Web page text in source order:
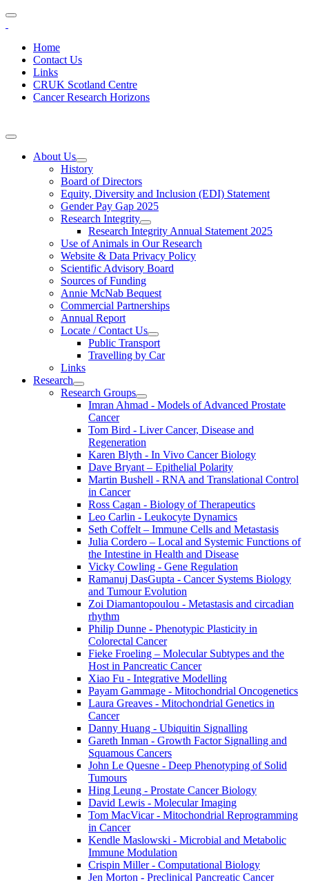
Home
Contact Us
Links
CRUK Scotland Centre
Cancer Research Horizons
About Us
History
Board of Directors
Equity, Diversity and Inclusion (EDI) Statement
Gender Pay Gap 2025
Research Integrity
Research Integrity Annual Statement 2025
Use of Animals in Our Research
Website & Data Privacy Policy
Scientific Advisory Board
Sources of Funding
Annie McNab Bequest
Commercial Partnerships
Annual Report
Locate / Contact Us
Public Transport
Travelling by Car
Links
Research
Research Groups
Imran Ahmad - Models of Advanced Prostate
Cancer
Tom Bird - Liver Cancer, Disease and
Regeneration
Karen Blyth - In Vivo Cancer Biology
Dave Bryant – Epithelial Polarity
Martin Bushell - RNA and Translational Control
in Cancer
Ross Cagan - Biology of Therapeutics
Leo Carlin - Leukocyte Dynamics
Seth Coffelt – Immune Cells and Metastasis
Julia Cordero – Local and Systemic Functions of
the Intestine in Health and Disease
Vicky Cowling - Gene Regulation
Ramanuj DasGupta - Cancer Systems Biology
and Tumour Evolution
Zoi Diamantopoulou - Metastasis and circadian
rhythm
Philip Dunne - Phenotypic Plasticity in
Colorectal Cancer
Fieke Froeling – Molecular Subtypes and the
Host in Pancreatic Cancer
Xiao Fu - Integrative Modelling
Payam Gammage - Mitochondrial Oncogenetics
Laura Greaves - Mitochondrial Genetics in
Cancer
Danny Huang - Ubiquitin Signalling
Gareth Inman - Growth Factor Signalling and
Squamous Cancers
John Le Quesne - Deep Phenotyping of Solid
Tumours
Hing Leung - Prostate Cancer Biology
David Lewis - Molecular Imaging
Tom MacVicar - Mitochondrial Reprogramming
in Cancer
Kendle Maslowski - Microbial and Metabolic
Immune Modulation
Crispin Miller - Computational Biology
Jen Morton - Preclinical Pancreatic Cancer